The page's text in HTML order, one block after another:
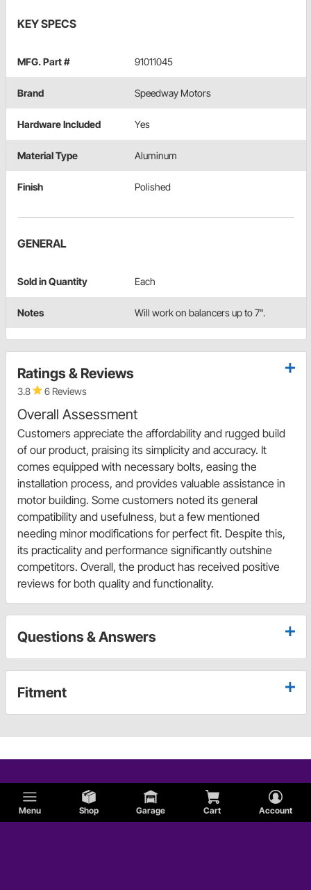
Menu Shop Garage Cart Account
KEY SPECS
MFG. Part # 91011045
Brand Speedway Motors
Hardware Included Yes
Material Type Aluminum
Finish Polished
GENERAL
Sold in Quantity Each
Notes Will work on balancers up to 7".
Ratings & Reviews
3.8 6 Reviews
Overall Assessment
Customers appreciate the affordability and rugged build
of our product, praising its simplicity and accuracy. It
comes equipped with necessary bolts, easing the
installation process, and provides valuable assistance in
motor building. Some customers noted its general
compatibility and usefulness, but a few mentioned
needing minor modifications for perfect fit. Despite this,
its practicality and performance significantly outshine
competitors. Overall, the product has received positive
reviews for both quality and functionality.
Questions & Answers
Fitment